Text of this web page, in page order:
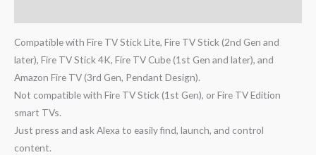
Compatible with Fire TV Stick Lite, Fire TV Stick (2nd Gen and
later), Fire TV Stick 4K, Fire TV Cube (1st Gen and later), and
Amazon Fire TV (3rd Gen, Pendant Design).
Not compatible with Fire TV Stick (1st Gen), or Fire TV Edition
smart TVs.
Just press and ask Alexa to easily find, launch, and control
content.